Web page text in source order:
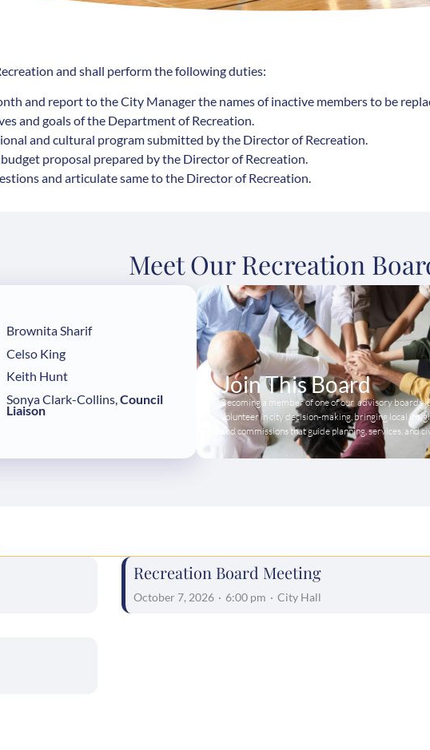
and shall perform the following duties:
and report to the City Manager the names of inactive members to be
and goals of the Department of Recreation.
and cultural program submitted by the Director of Recreation.
proposal prepared by the Director of Recreation.
and articulate same to the Director of Recreation.
Meet Our Recreation
Brownita Sharif
Celso King
Keith Hunt
Sonya Clark-Collins, Council
Liaison
Join This Board
Becoming a member of one of our advisory boards
volunteer in city decision-making, bringing local
and commissions that guide planning, services, and
Recreation Board Meeting
October 7, 2026 · 6:00 pm · City Hall